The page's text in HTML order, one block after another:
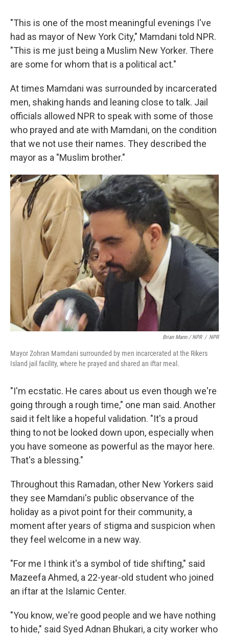
"This is one of the most meaningful evenings I've
had as mayor of New York City," Mamdani told NPR.
"This is me just being a Muslim New Yorker. There
are some for whom that is a political act."
At times Mamdani was surrounded by incarcerated
men, shaking hands and leaning close to talk. Jail
officials allowed NPR to speak with some of those
who prayed and ate with Mamdani, on the condition
that we not use their names. They described the
mayor as a "Muslim brother."
Brian Mann / NPR / NPR
Mayor Zohran Mamdani surrounded by men incarcerated at the Rikers
Island jail facility, where he prayed and shared an iftar meal.
"I'm ecstatic. He cares about us even though we're
going through a rough time," one man said. Another
said it felt like a hopeful validation. "It's a proud
thing to not be looked down upon, especially when
you have someone as powerful as the mayor here.
That's a blessing."
Throughout this Ramadan, other New Yorkers said
they see Mamdani's public observance of the
holiday as a pivot point for their community, a
moment after years of stigma and suspicion when
they feel welcome in a new way.
"For me I think it's a symbol of tide shifting," said
Mazeefa Ahmed, a 22-year-old student who joined
an iftar at the Islamic Center.
"You know, we're good people and we have nothing
to hide," said Syed Adnan Bhukari, a city worker who